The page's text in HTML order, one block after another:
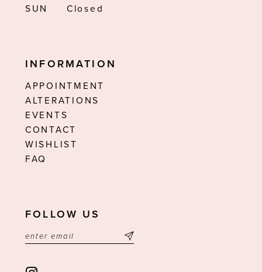
SUN
Closed
INFORMATION
APPOINTMENT
ALTERATIONS
EVENTS
CONTACT
WISHLIST
FAQ
FOLLOW US